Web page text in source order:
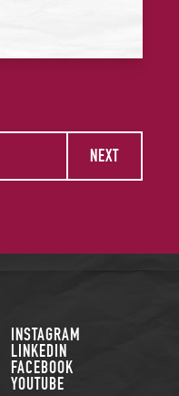
NEXT
FOLLOW US
INSTAGRAM
LINKEDIN
FACEBOOK
YOUTUBE